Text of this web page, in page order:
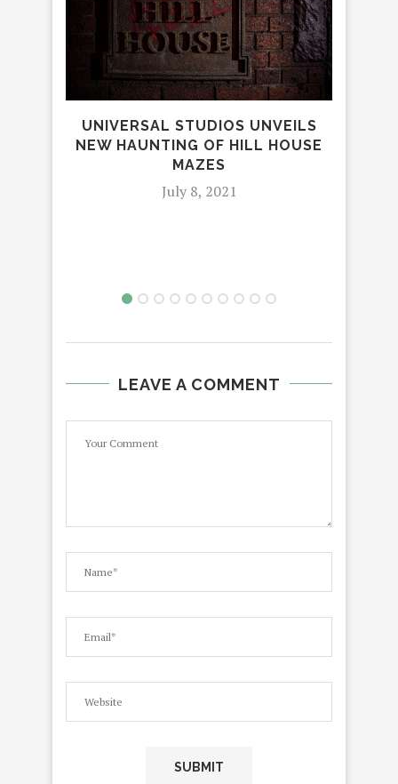
UNIVERSAL STUDIOS UNVEILS
NEW HAUNTING OF HILL HOUSE
MAZES
July 8, 2021
LEAVE A COMMENT